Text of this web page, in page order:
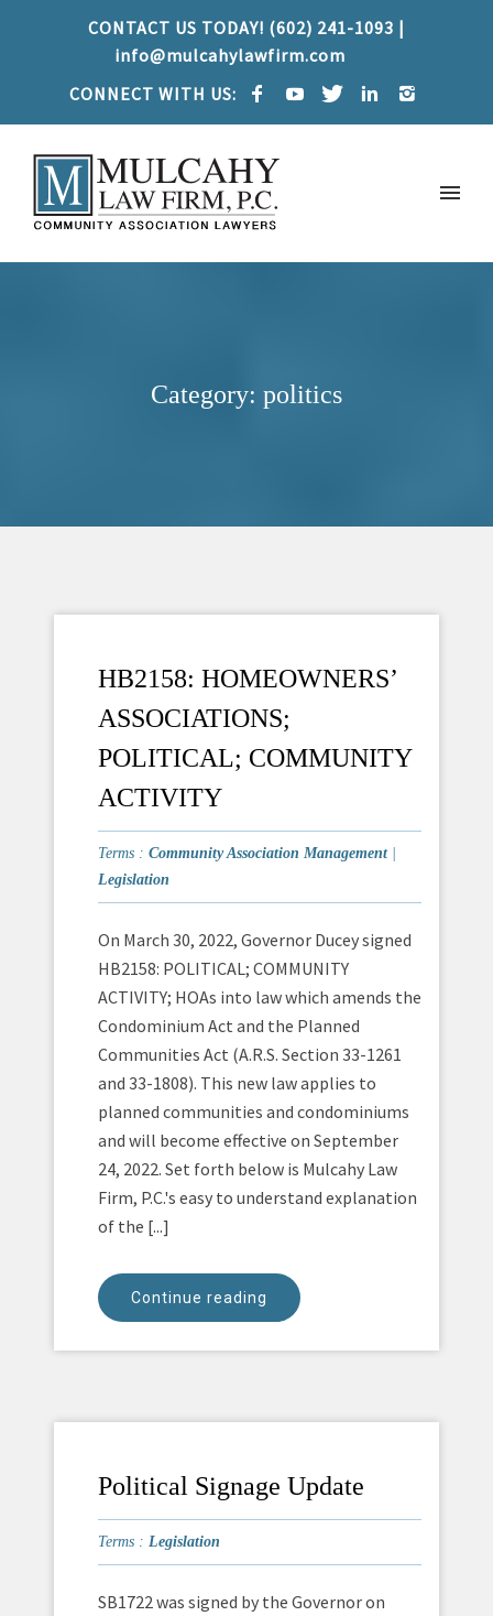
CONTACT US TODAY! (602) 241-1093 |
info@mulcahylawfirm.com
CONNECT WITH US:
Category: politics
HB2158: HOMEOWNERS’
ASSOCIATIONS;
POLITICAL; COMMUNITY
ACTIVITY
Terms : Community Association Management|
Legislation
On March 30, 2022, Governor Ducey signed
HB2158: POLITICAL; COMMUNITY
ACTIVITY; HOAs into law which amends the
Condominium Act and the Planned
Communities Act (A.R.S. Section 33-1261
and 33-1808). This new law applies to
planned communities and condominiums
and will become effective on September
24, 2022. Set forth below is Mulcahy Law
Firm, P.C.'s easy to understand explanation
of the [...]
Continue reading
Political Signage Update
Terms : Legislation
SB1722 was signed by the Governor on